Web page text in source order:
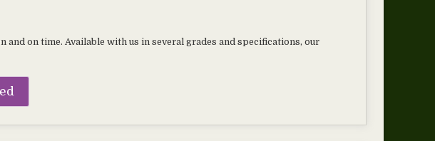
on time. Available with us in several grades and specifications, our